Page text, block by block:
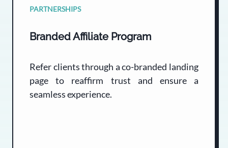
PARTNERSHIPS
Branded Affiliate Program
Refer clients through a co-branded landing
page to reaffirm trust and ensure a
seamless experience.